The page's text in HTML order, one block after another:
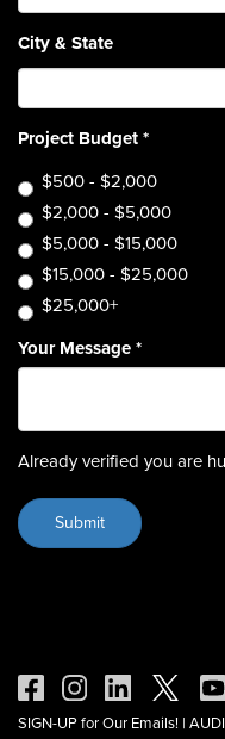
City & State
Project Budget*
$500 - $2,000
$2,000 - $5,000
$5,000 - $15,000
$15,000 - $25,000
$25,000+
Your Message*
Already verified you are
SIGN-UP for Our Emails! |